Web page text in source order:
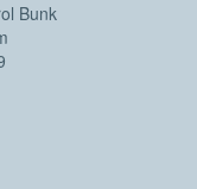
Bunk